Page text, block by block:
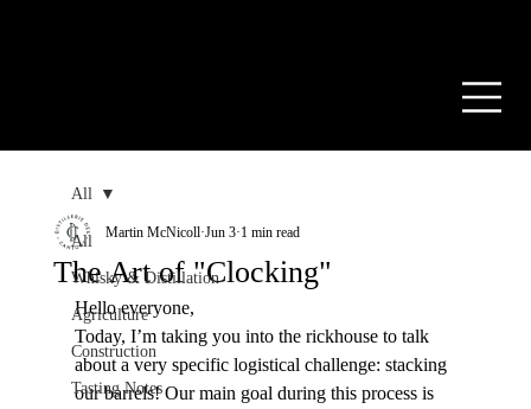
All
Whisky & Distillation
Agriculture
Construction
Tasting Notes
All
The Art of "Clocking"
Martin McNicoll Jun 3 1 min read
Hello everyone,
Today, I’m taking you into the rickhouse to talk
about a very specific logistical challenge: stacking
our barrels! Our main goal during this process is